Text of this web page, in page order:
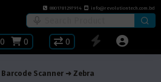
8801781297914 info@revolutiontech.com.bd
0 0 0
Barcode Scanner Zebra